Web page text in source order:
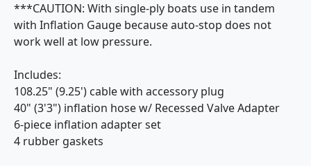
***CAUTION: With single-ply boats use in tandem
with Inflation Gauge because auto-stop does not
work well at low pressure.
Includes:
108.25" (9.25') cable with accessory plug
40" (3'3") inflation hose w/ Recessed Valve Adapter
6-piece inflation adapter set
4 rubber gaskets